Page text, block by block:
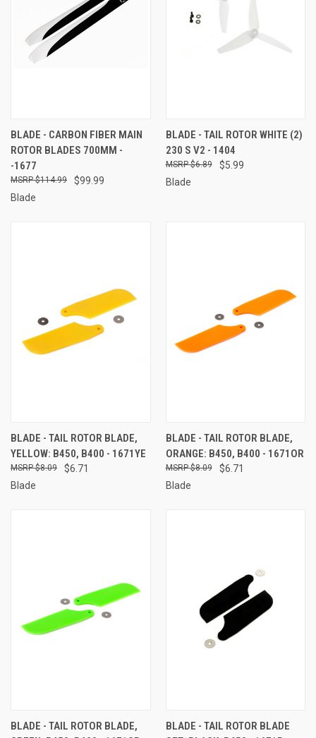
BLADE - CARBON FIBER MAIN
ROTOR BLADES 700MM -
-1677
$99.99
$114.99
Blade
BLADE - TAIL ROTOR WHITE (2)
230 S V2 - 1404
$5.99
$6.89
Blade
BLADE - TAIL ROTOR BLADE,
YELLOW: B450, B400 - 1671YE
$6.71
$8.09
Blade
BLADE - TAIL ROTOR BLADE,
ORANGE: B450, B400 - 1671OR
$6.71
$8.09
Blade
BLADE - TAIL ROTOR BLADE,
BLADE - TAIL ROTOR BLADE